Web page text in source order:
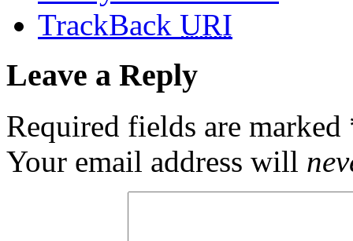
TrackBack URI
Leave a Reply
Required fields are marked
Your email address will